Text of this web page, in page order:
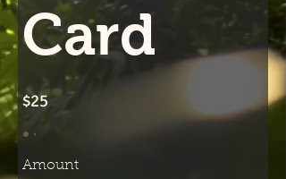
Card
$25
Amount